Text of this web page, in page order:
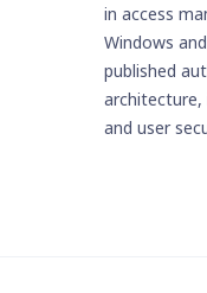
in access
Windows
published
architecture,
and user